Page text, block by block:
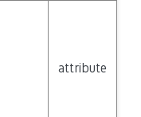
attribute